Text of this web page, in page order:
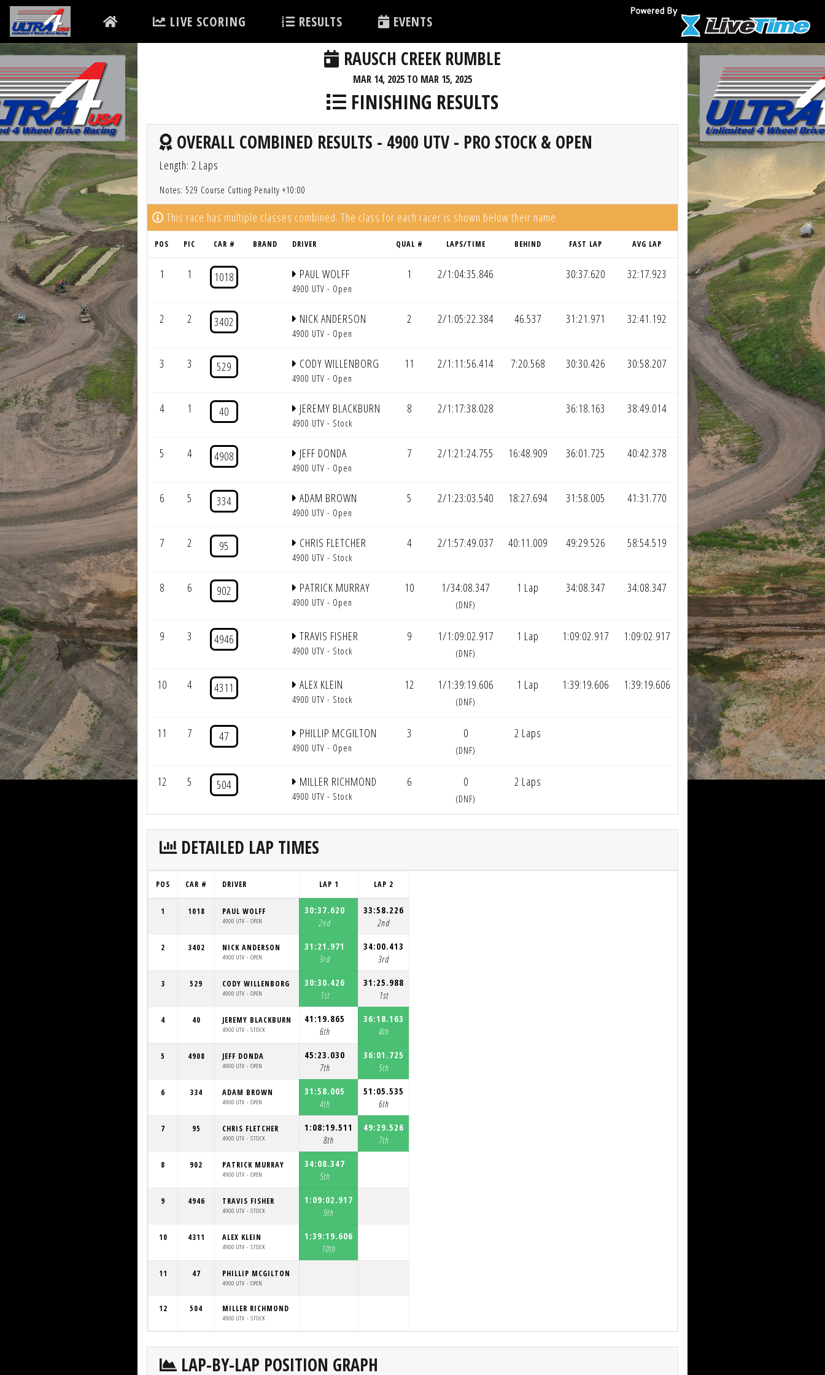
LIVE SCORING RESULTS EVENTS
RAUSCH CREEK RUMBLE
MAR 14, 2025 TO MAR 15, 2025
FINISHING RESULTS
OVERALL COMBINED RESULTS - 4900 UTV - PRO STOCK & OPEN
Length: 2 Laps
Notes: 529 Course Cutting Penalty +10:00
This race has multiple classes combined. The class for each racer is shown below their name
POS PIC CAR # BRAND DRIVER QUAL # LAPS/TIME BEHIND FAST LAP AVG LAP
1 1 1018 PAUL WOLFF
4900 UTV - Open
1 2/1:04:35.846 30:37.620 32:17.923
2 2 3402 NICK ANDERSON
4900 UTV - Open
2 2/1:05:22.384 46.537 31:21.971 32:41.192
3 3 529 CODY WILLENBORG
4900 UTV - Open
11 2/1:11:56.414 7:20.568 30:30.426 30:58.207
4 1 40 JEREMY BLACKBURN
4900 UTV - Stock
8 2/1:17:38.028 36:18.163 38:49.014
5 4 4908 JEFF DONDA
4900 UTV - Open
7 2/1:21:24.755 16:48.909 36:01.725 40:42.378
6 5 334 ADAM BROWN
4900 UTV - Open
5 2/1:23:03.540 18:27.694 31:58.005 41:31.770
7 2 95 CHRIS FLETCHER
4900 UTV - Stock
4 2/1:57:49.037 40:11.009 49:29.526 58:54.519
8 6 902 PATRICK MURRAY
4900 UTV - Open
10 1/34:08.347
(DNF)
1 Lap 34:08.347 34:08.347
9 3 4946 TRAVIS FISHER
4900 UTV - Stock
9 1/1:09:02.917
(DNF)
1 Lap 1:09:02.917 1:09:02.917
10 4 4311 ALEX KLEIN
4900 UTV - Stock
12 1/1:39:19.606
(DNF)
1 Lap 1:39:19.606 1:39:19.606
11 7 47 PHILLIP MCGILTON
4900 UTV - Open
3 0
(DNF)
2 Laps
12 5 504 MILLER RICHMOND
4900 UTV - Stock
6 0
(DNF)
2 Laps
DETAILED LAP TIMES
POS CAR # DRIVER LAP 1 LAP 2
1 1018 PAUL WOLFF
4900 UTV - OPEN
30:37.620
2nd
33:58.226
2nd
2 3402 NICK ANDERSON
4900 UTV - OPEN
31:21.971
3rd
34:00.413
3rd
3 529 CODY WILLENBORG
4900 UTV - OPEN
30:30.426
1st
31:25.988
1st
4 40 JEREMY BLACKBURN
4900 UTV - STOCK
41:19.865
6th
36:18.163
4th
5 4908 JEFF DONDA
4900 UTV - OPEN
45:23.030
7th
36:01.725
5th
6 334 ADAM BROWN
4900 UTV - OPEN
31:58.005
4th
51:05.535
6th
7 95 CHRIS FLETCHER
4900 UTV - STOCK
1:08:19.511
8th
49:29.526
7th
8 902 PATRICK MURRAY
4900 UTV - OPEN
34:08.347
5th
9 4946 TRAVIS FISHER
4900 UTV - STOCK
1:09:02.917
9th
10 4311 ALEX KLEIN
4900 UTV - STOCK
1:39:19.606
10th
11 47 PHILLIP MCGILTON
4900 UTV - OPEN
12 504 MILLER RICHMOND
4900 UTV - STOCK
LAP-BY-LAP POSITION GRAPH